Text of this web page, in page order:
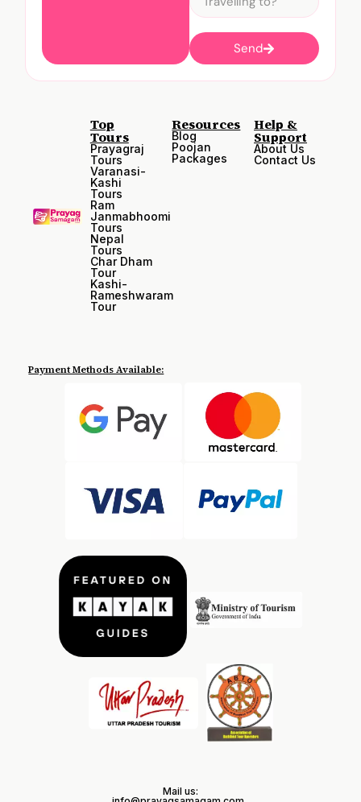
Send
Top
Tours
Prayagraj
Tours
Varanasi-
Kashi
Tours
Ram
Janmabhoomi
Tours
Nepal
Tours
Char Dham
Tour
Kashi-
Rameshwaram
Tour
Resources
Blog
Poojan
Packages
Help &
Support
About Us
Contact Us
Payment Methods Available:
Mail us: